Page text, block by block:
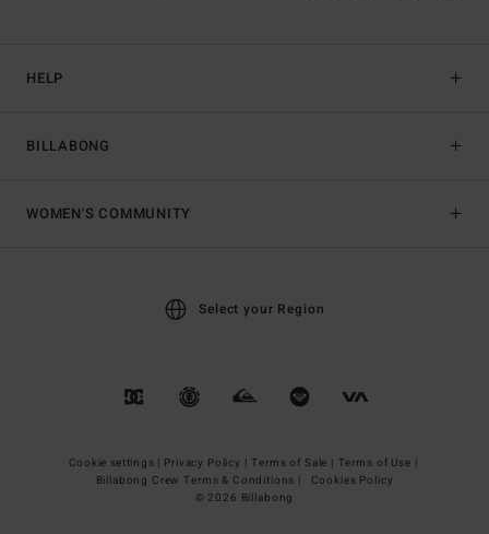
HELP
BILLABONG
WOMEN'S COMMUNITY
Select your Region
Cookie settings | Privacy Policy | Terms of Sale | Terms of Use |
Billabong Crew Terms & Conditions |
Cookies Policy
© 2026 Billabong